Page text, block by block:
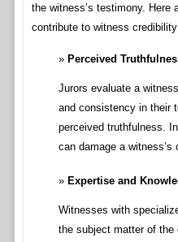
the witness’s testimony. Here
contribute to witness
Perceived
Jurors evaluate a
and consistency in their
perceived truthfulness.
can damage a witness’s
Expertise and
Witnesses with
the subject matter of the